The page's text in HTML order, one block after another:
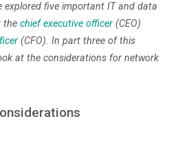
explored five important IT and data
the chief executive officer (CEO)
(CFO). In part three of this
at the considerations for network